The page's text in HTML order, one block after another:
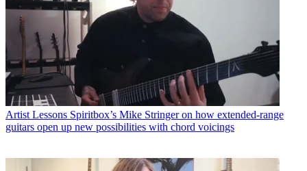
Artist Lessons Spiritbox’s Mike Stringer on how extended-range
guitars open up new possibilities with chord voicings